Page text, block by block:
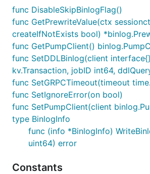
func DisableSkipBinlogFlag()
func GetPrewriteValue(ctx
createIfNotExists bool)
func GetPumpClient()
func SetDDLBinlog(client
kv.Transaction, jobID int64,
func SetGRPCTimeout(timeout
func SetIgnoreError(on bool)
func SetPumpClient(client
type BinlogInfo
func (info *BinlogInfo)
uint64) error
Constants